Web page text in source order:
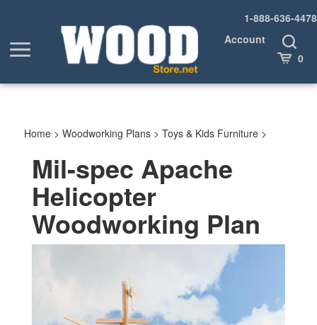
1-888-636-4478
Toggle
menu
Account
Toggle
Search
Cart 0
Home > Woodworking Plans > Toys & Kids Furniture >
Mil-spec Apache
Helicopter
Woodworking Plan